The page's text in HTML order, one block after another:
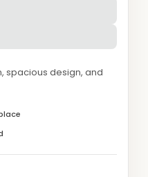
spacious design, and